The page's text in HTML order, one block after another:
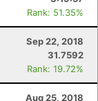
Rank: 51.35%
Sep 22, 2018
31.7592
Rank: 19.72%
Aug 25, 2018